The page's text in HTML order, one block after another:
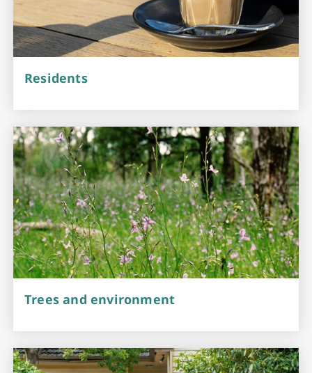
Residents
Trees and environment